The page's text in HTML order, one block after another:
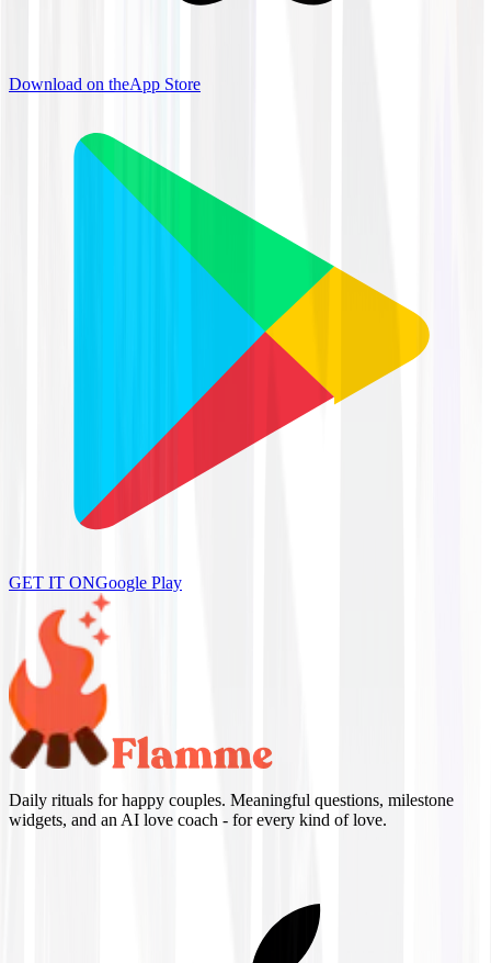
Download on theApp Store
GET IT ONGoogle Play
Daily rituals for happy couples. Meaningful questions, milestone
widgets, and an AI love coach - for every kind of love.